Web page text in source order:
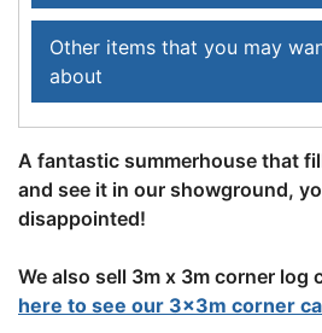
Other items that you may
about
A fantastic summerhouse that
and see it in our showground,
disappointed!
We also sell 3m x 3m corner log
here to see our 3x3m corner